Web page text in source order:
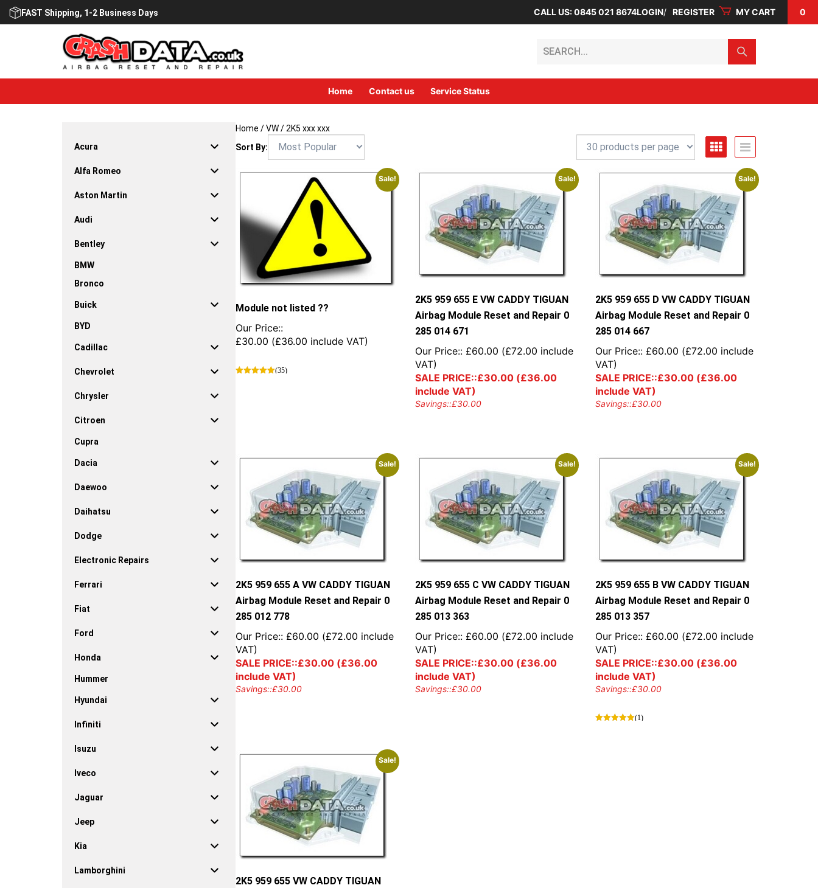
Skip
FAST Shipping, 1-2 Business Days CALL US: 0845 021 8674LOGIN REGISTER MY CART 0
Home Contact us Service Status
Home /VW/ 2K5 xxx xxx
Sort By:
Sale!
Module not listed ??
Our Price::
£30.00 (£36.00 include VAT)
(35)
options
chosen
product
Sale!
2K5 959 655 E VW CADDY TIGUAN
Airbag Module Reset and Repair 0
285 014 671
Our Price:: £60.00 (£72.00 include
VAT)
SALE PRICE::£30.00 (£36.00
include VAT)
Savings::£30.00
Sale!
2K5 959 655 D VW CADDY TIGUAN
Airbag Module Reset and Repair 0
285 014 667
Our Price:: £60.00 (£72.00 include
VAT)
SALE PRICE::£30.00(£36.00
include VAT)
Savings::£30.00
Sale!
2K5 959 655 A VW CADDY TIGUAN
Airbag Module Reset and Repair 0
285 012 778
Our Price:: £60.00 (£72.00 include
VAT)
SALE PRICE::£30.00 (£36.00
include VAT)
Savings::£30.00
Sale!
2K5 959 655 C VW CADDY TIGUAN
Airbag Module Reset and Repair 0
285 013 363
Our Price:: £60.00 (£72.00 include
VAT)
SALE PRICE::£30.00 (£36.00
include VAT)
Savings::£30.00
Sale!
2K5 959 655 B VW CADDY TIGUAN
Airbag Module Reset and Repair 0
285 013 357
Our Price:: £60.00 (£72.00 include
VAT)
SALE PRICE::£30.00(£36.00
include VAT)
Savings::£30.00
(1)
Sale!
2K5 959 655 VW CADDY TIGUAN
Acura
Alfa Romeo
Aston Martin
Audi
Bentley
BMW
Bronco
Buick
BYD
Cadillac
Chevrolet
Chrysler
Citroen
Cupra
Dacia
Daewoo
Daihatsu
Dodge
Electronic Repairs
Ferrari
Fiat
Ford
Honda
Hummer
Hyundai
Infiniti
Isuzu
Iveco
Jaguar
Jeep
Kia
Lamborghini